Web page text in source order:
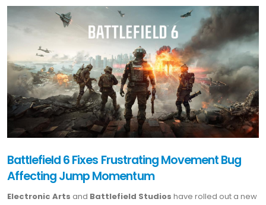
Battlefield 6 Fixes Frustrating Movement Bug
Affecting Jump Momentum
Electronic Arts and Battlefield Studios have rolled out a new